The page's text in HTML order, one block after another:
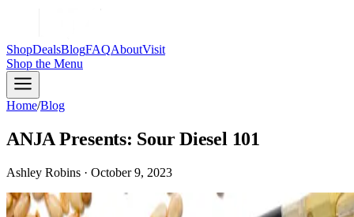
ShopDealsBlogFAQAboutVisit
Shop the Menu
Home/Blog
ANJA Presents: Sour Diesel 101
Ashley Robins · October 9, 2023